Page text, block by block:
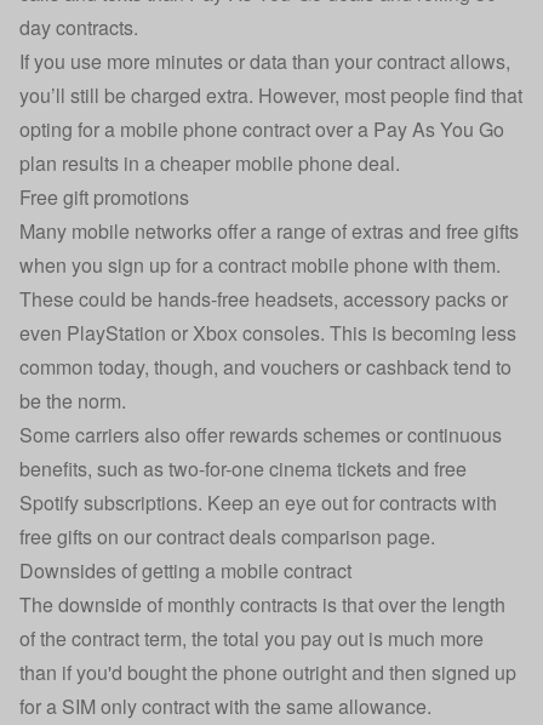
day contracts.
If you use more minutes or data than your contract allows,
you’ll still be charged extra. However, most people find that
opting for a mobile phone contract over a Pay As You Go
plan results in a cheaper mobile phone deal.
Free gift promotions
Many mobile networks offer a range of extras and free gifts
when you sign up for a contract mobile phone with them.
These could be hands-free headsets, accessory packs or
even PlayStation or Xbox consoles. This is becoming less
common today, though, and vouchers or cashback tend to
be the norm.
Some carriers also offer rewards schemes or continuous
benefits, such as two-for-one cinema tickets and free
Spotify subscriptions. Keep an eye out for contracts with
free gifts on ourcontract deals comparison page.
Downsides of getting a mobile contract
The downside of monthly contracts is that over the length
of the contract term, the total you pay out is much more
than if you'd bought the phone outright and then signed up
for a SIM only contract with the same allowance.